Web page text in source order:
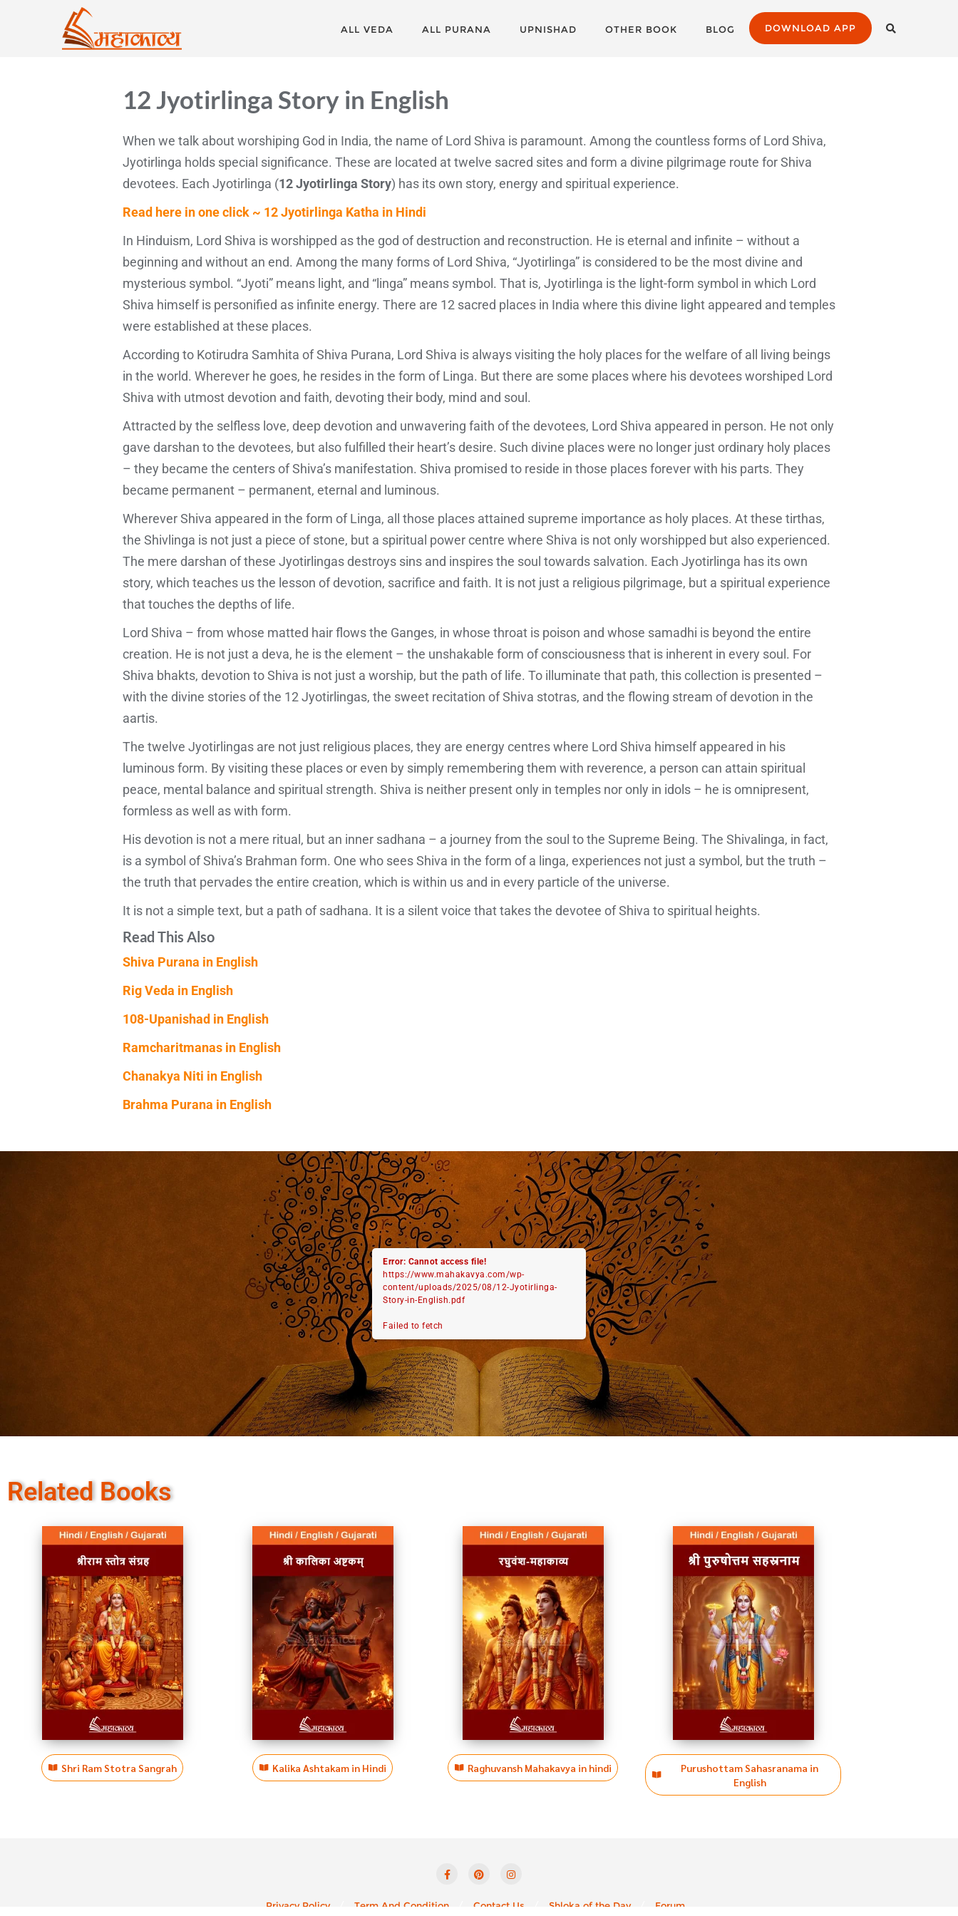
ALL VEDA ALL PURANA UPNISHAD OTHER BOOK BLOG DOWNLOAD APP
12 Jyotirlinga Story in English
When we talk about worshiping God in India, the name of Lord Shiva is paramount. Among the countless forms of Lord Shiva,
Jyotirlinga holds special significance. These are located at twelve sacred sites and form a divine pilgrimage route for Shiva
devotees. Each Jyotirlinga (12 Jyotirlinga Story) has its own story, energy and spiritual experience.
Read here in one click ~ 12 Jyotirlinga Katha in Hindi
In Hinduism, Lord Shiva is worshipped as the god of destruction and reconstruction. He is eternal and infinite – without a
beginning and without an end. Among the many forms of Lord Shiva, “Jyotirlinga” is considered to be the most divine and
mysterious symbol. “Jyoti” means light, and “linga” means symbol. That is, Jyotirlinga is the light-form symbol in which Lord
Shiva himself is personified as infinite energy. There are 12 sacred places in India where this divine light appeared and temples
were established at these places.
According to Kotirudra Samhita of Shiva Purana, Lord Shiva is always visiting the holy places for the welfare of all living beings
in the world. Wherever he goes, he resides in the form of Linga. But there are some places where his devotees worshiped Lord
Shiva with utmost devotion and faith, devoting their body, mind and soul.
Attracted by the selfless love, deep devotion and unwavering faith of the devotees, Lord Shiva appeared in person. He not only
gave darshan to the devotees, but also fulfilled their heart’s desire. Such divine places were no longer just ordinary holy places
– they became the centers of Shiva’s manifestation. Shiva promised to reside in those places forever with his parts. They
became permanent – permanent, eternal and luminous.
Wherever Shiva appeared in the form of Linga, all those places attained supreme importance as holy places. At these tirthas,
the Shivlinga is not just a piece of stone, but a spiritual power centre where Shiva is not only worshipped but also experienced.
The mere darshan of these Jyotirlingas destroys sins and inspires the soul towards salvation. Each Jyotirlinga has its own
story, which teaches us the lesson of devotion, sacrifice and faith. It is not just a religious pilgrimage, but a spiritual experience
that touches the depths of life.
Lord Shiva – from whose matted hair flows the Ganges, in whose throat is poison and whose samadhi is beyond the entire
creation. He is not just a deva, he is the element – the unshakable form of consciousness that is inherent in every soul. For
Shiva bhakts, devotion to Shiva is not just a worship, but the path of life. To illuminate that path, this collection is presented –
with the divine stories of the 12 Jyotirlingas, the sweet recitation of Shiva stotras, and the flowing stream of devotion in the
aartis.
The twelve Jyotirlingas are not just religious places, they are energy centres where Lord Shiva himself appeared in his
luminous form. By visiting these places or even by simply remembering them with reverence, a person can attain spiritual
peace, mental balance and spiritual strength. Shiva is neither present only in temples nor only in idols – he is omnipresent,
formless as well as with form.
His devotion is not a mere ritual, but an inner sadhana – a journey from the soul to the Supreme Being. The Shivalinga, in fact,
is a symbol of Shiva’s Brahman form. One who sees Shiva in the form of a linga, experiences not just a symbol, but the truth –
the truth that pervades the entire creation, which is within us and in every particle of the universe.
It is not a simple text, but a path of sadhana. It is a silent voice that takes the devotee of Shiva to spiritual heights.
Read This Also
Shiva Purana in English
Rig Veda in English
108-Upanishad in English
Ramcharitmanas in English
Chanakya Niti in English
Brahma Purana in English
Error: Cannot access file!
https://www.mahakavya.com/wp-
content/uploads/2025/08/12-Jyotirlinga-
Story-in-English.pdf
Failed to fetch
Related Books
Shri Ram Stotra Sangrah Kalika Ashtakam in Hindi Raghuvansh Mahakavya in hindi
Purushottam Sahasranama in
English
Privacy Policy Term And Condition Contact Us Shloka of the Day Forum